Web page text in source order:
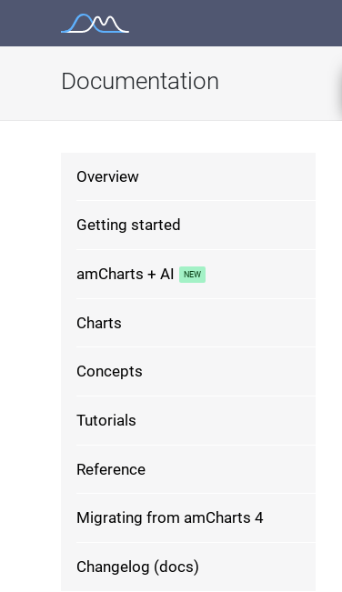
Documentation
Overview
Getting started
amCharts + AI
Charts
Concepts
Tutorials
Reference
Migrating from amCharts 4
Changelog (docs)